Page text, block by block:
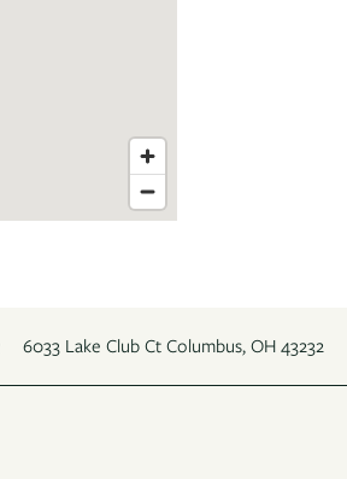
6033 Lake Club Ct Columbus, OH 43232